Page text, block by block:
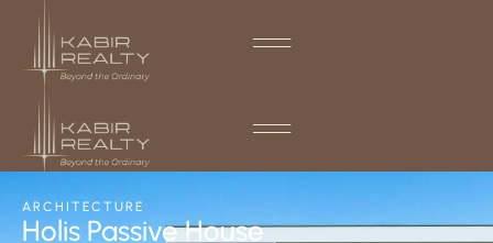
ARCHITECTURE
Holis Passive House